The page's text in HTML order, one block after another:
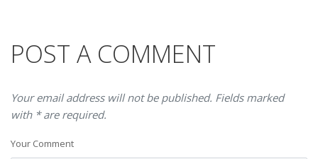
POST A COMMENT
Your email address will not be published. Fields marked
with * are required.
Your Comment